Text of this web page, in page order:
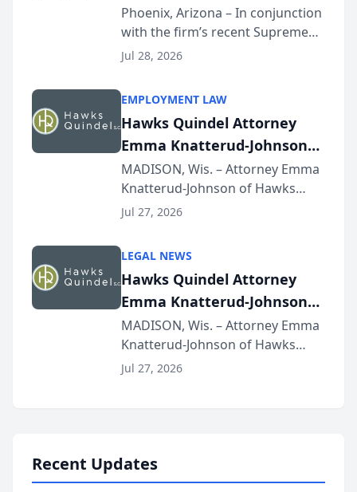
Phoenix, Arizona – In conjunction
with the firm’s recent Supreme
Court approval under Arizona’s
Lawyers announced that Sean
Schmitt has been app...
Jul 28, 2026
EMPLOYMENT LAW
Hawks Quindel Attorney
Emma Knatterud-Johnson
Presents on Executive
Function at State Bar of
Wisconsin Annual Meeting
MADISON, Wis. – Attorney Emma
Knatterud-Johnson of Hawks
Quindel, S.C. recently presented
joining attorneys and other legal
professionals f...
Jul 27, 2026
LEGAL NEWS
Hawks Quindel Attorney
Emma Knatterud-Johnson
Presents on Executive
Function at State Bar of
Wisconsin Annual Meeting
MADISON, Wis. – Attorney Emma
Knatterud-Johnson of Hawks
Quindel, S.C. recently presented
Jul 27, 2026
Recent Updates